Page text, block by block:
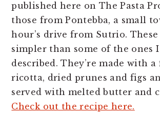
published here on The Pasta
those from Pontebba, a small
hour’s drive from Sutrio. These
simpler than some of the ones
described. They’re made with
ricotta, dried prunes and figs
served with melted butter and
Check out the recipe here.